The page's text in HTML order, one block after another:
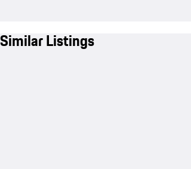
Similar Listings